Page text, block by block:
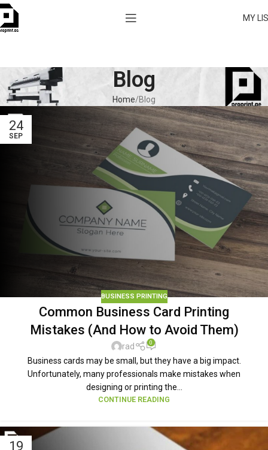
MY
Blog
Home Blog
24
SEP
BUSINESS PRINTING
Common Business Card Printing
Mistakes (And How to Avoid Them)
rad 0
Business cards may be small, but they have a big impact.
Unfortunately, many professionals make mistakes when
designing or printing the...
CONTINUE READING
19